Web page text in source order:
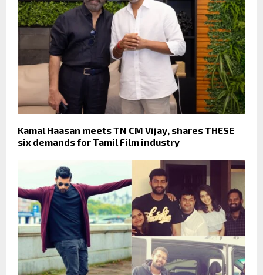
Kamal Haasan meets TN CM Vijay, shares THESE
six demands for Tamil Film industry